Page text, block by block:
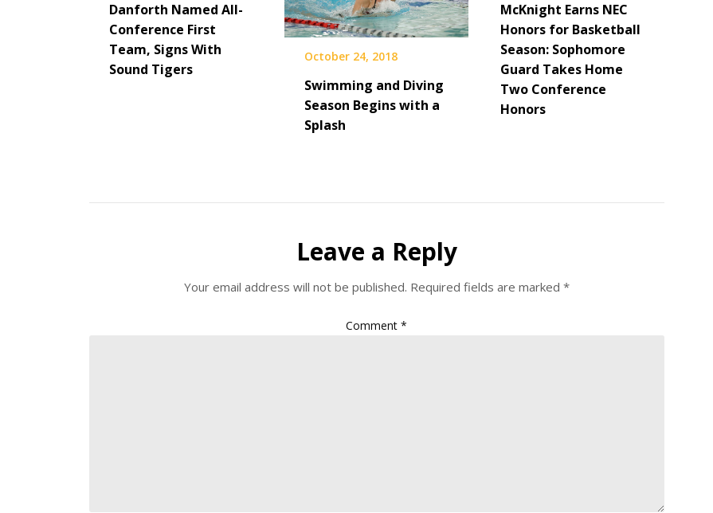
Danforth Named All-
Conference First
Team, Signs With
Sound Tigers
October 24, 2018
Swimming and Diving
Season Begins with a
Splash
McKnight Earns NEC
Honors for Basketball
Season: Sophomore
Guard Takes Home
Two Conference
Honors
Leave a Reply
Your email address will not be published. Required fields are marked *
Comment*